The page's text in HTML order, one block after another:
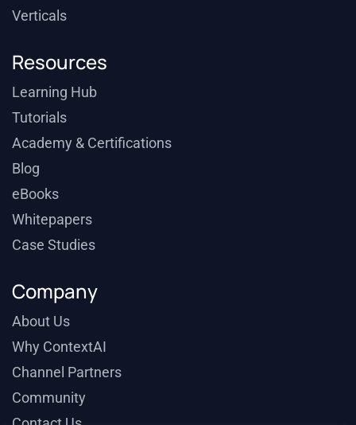
Verticals
Resources
Learning Hub
Tutorials
Academy & Certifications
Blog
eBooks
Whitepapers
Case Studies
Company
About Us
Why ContextAI
Channel Partners
Community